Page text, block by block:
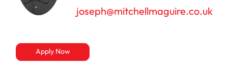
joseph@mitchellmaguire.co.uk
Apply Now